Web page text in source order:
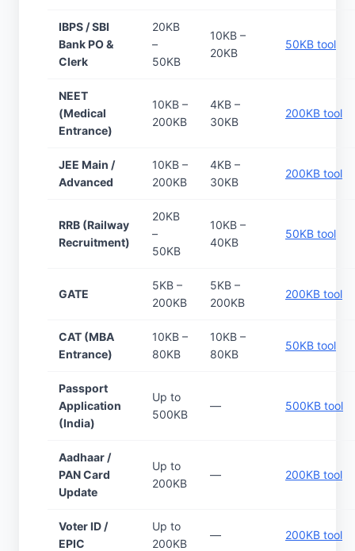
IBPS / SBI
Bank PO &
Clerk
20KB
–
50KB
10KB –
20KB
50KB tool
NEET
(Medical
Entrance)
10KB –
200KB
4KB –
30KB
200KB tool
JEE Main /
Advanced
10KB –
200KB
4KB –
30KB
200KB tool
RRB (Railway
Recruitment)
20KB
–
50KB
10KB –
40KB
50KB tool
GATE
5KB –
200KB
5KB –
200KB
200KB tool
CAT (MBA
Entrance)
10KB –
80KB
10KB –
80KB
50KB tool
Passport
Application
(India)
Up to
500KB
— 500KB tool
Aadhaar /
PAN Card
Update
Up to
200KB
— 200KB tool
Voter ID /
EPIC
Up to
200KB
— 200KB tool